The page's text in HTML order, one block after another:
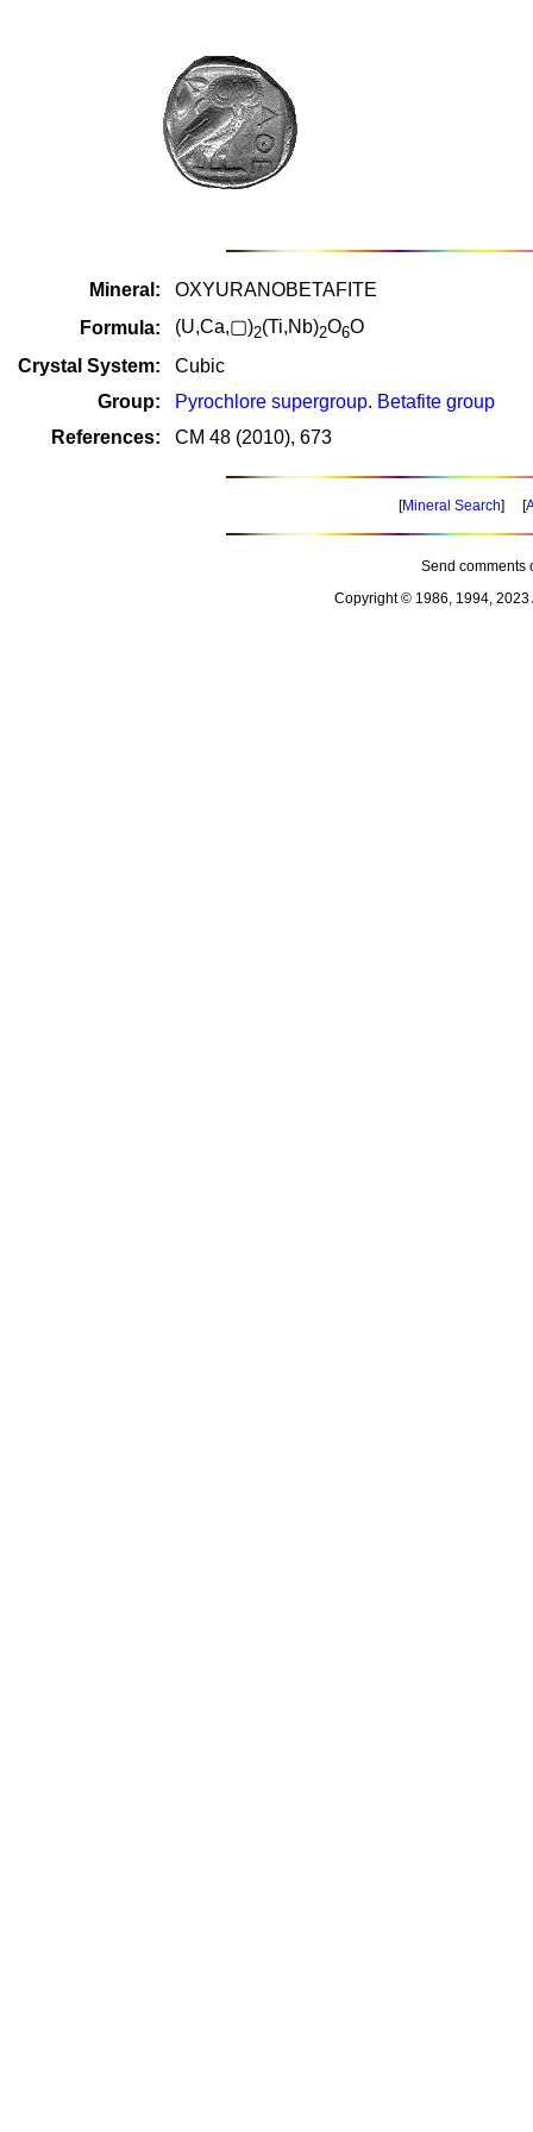
Mineral:
OXYURANOBETAFITE
Formula:
(U,Ca,▢)2(Ti,Nb)2O6O
Crystal System:
Cubic
Group:
Pyrochlore supergroup. Betafite group
References:
CM 48 (2010), 673
[Mineral Search] [
Send comments
Copyright © 1986, 1994, 2023